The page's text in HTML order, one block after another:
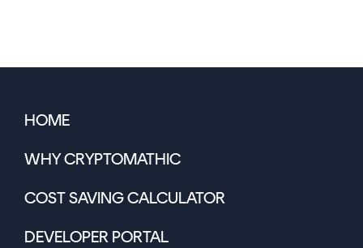
HOME
WHY CRYPTOMATHIC
COST SAVING CALCULATOR
DEVELOPER PORTAL